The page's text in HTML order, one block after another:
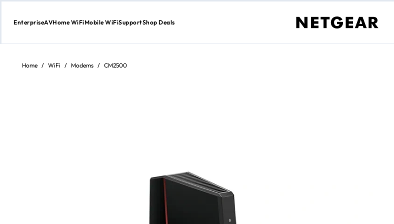
Skip
Content
EnterpriseAVHome WiFiMobile WiFiSupportShop Deals
Home / WiFi / Modems / CM2500